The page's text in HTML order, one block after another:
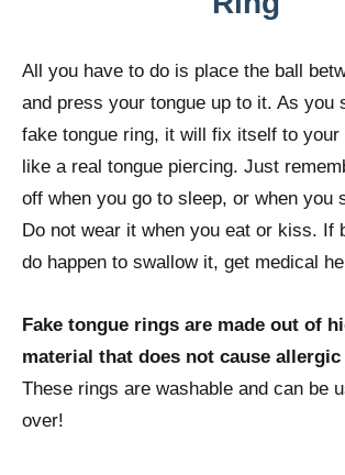
All you have to do is place the ball
and press your tongue up to it. As you
fake tongue ring, it will fix itself to your
like a real tongue piercing. Just
off when you go to sleep, or when you
Do not wear it when you eat or kiss. If
do happen to swallow it, get medical
Fake tongue rings are made out of
material that does not cause
These rings are washable and can be
over!